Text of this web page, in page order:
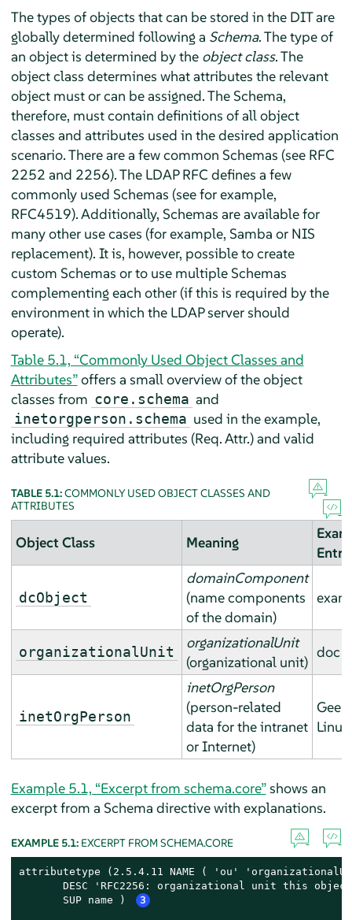
The types of objects that can be stored in the DIT are
globally determined following a Schema. The type of
an object is determined by the object class. The
object class determines what attributes the relevant
object must or can be assigned. The Schema,
therefore, must contain definitions of all object
classes and attributes used in the desired application
scenario. There are a few common Schemas (see RFC
2252 and 2256). The LDAP RFC defines a few
commonly used Schemas (see for example,
RFC4519). Additionally, Schemas are available for
many other use cases (for example, Samba or NIS
replacement). It is, however, possible to create
custom Schemas or to use multiple Schemas
complementing each other (if this is required by the
environment in which the LDAP server should
operate).
Table 5.1, “Commonly Used Object Classes and
Attributes”offers a small overview of the object
classes from core.schema and
inetorgperson.schema used in the example,
including required attributes (Req. Attr.) and valid
attribute values.
TABLE 5.1:COMMONLY USED OBJECT CLASSES AND
ATTRIBUTES
Object Class Meaning
Entry
dcObject
domainComponent
(name components
of the domain)
organizationalUnit
organizationalUnit
(organizational unit)
doc
inetOrgPerson
inetOrgPerson
(person-related
data for the intranet
or Internet)
Linux
Example 5.1, “Excerpt from schema.core”shows an
excerpt from a Schema directive with explanations.
EXAMPLE 5.1: EXCERPT FROM SCHEMA.CORE
attributetype (2.5.4.11 NAME ( 'ou'
DESC 'RFC2256: organizational unit this
       SUP name )
3